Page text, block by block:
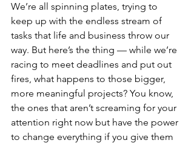
We’re all spinning plates, trying to
keep up with the endless stream of
tasks that life and business throw our
way. But here’s the thing — while we’re
racing to meet deadlines and put out
fires, what happens to those bigger,
more meaningful projects? You know,
the ones that aren’t screaming for your
attention right now but have the power
to change everything if you give them